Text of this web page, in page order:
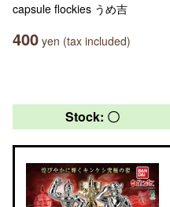
capsule flockies うめ吉
400 yen (tax included)
Stock: 〇